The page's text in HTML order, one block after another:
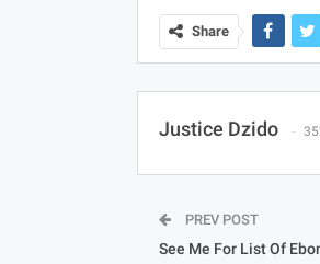
Share
Justice Dzido
PREV POST
See Me For List Of